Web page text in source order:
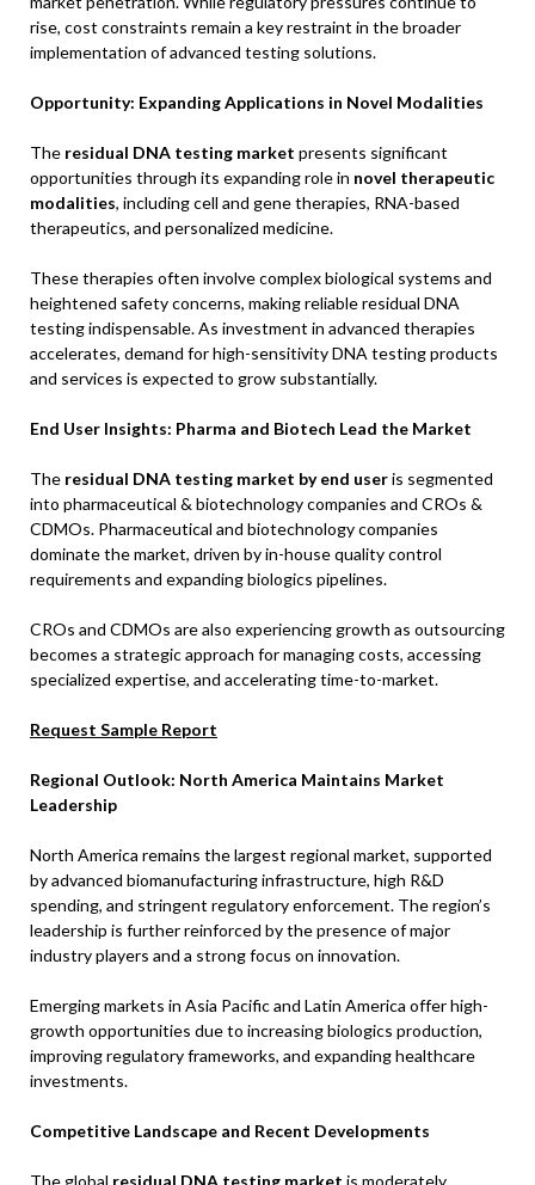
rise, cost constraints remain a key restraint in the broader
implementation of advanced testing solutions.
Opportunity: Expanding Applications in Novel Modalities
The residual DNA testing market presents significant
opportunities through its expanding role in novel therapeutic
modalities, including cell and gene therapies, RNA-based
therapeutics, and personalized medicine.
These therapies often involve complex biological systems and
heightened safety concerns, making reliable residual DNA
testing indispensable. As investment in advanced therapies
accelerates, demand for high-sensitivity DNA testing products
and services is expected to grow substantially.
End User Insights: Pharma and Biotech Lead the Market
The residual DNA testing market by end useris segmented
into pharmaceutical & biotechnology companies and CROs &
CDMOs. Pharmaceutical and biotechnology companies
dominate the market, driven by in-house quality control
requirements and expanding biologics pipelines.
CROs and CDMOs are also experiencing growth as outsourcing
becomes a strategic approach for managing costs, accessing
specialized expertise, and accelerating time-to-market.
Request Sample Report
Regional Outlook: North America Maintains Market
Leadership
North America remains the largest regional market, supported
by advanced biomanufacturing infrastructure, high R&D
spending, and stringent regulatory enforcement. The region’s
leadership is further reinforced by the presence of major
industry players and a strong focus on innovation.
Emerging markets in Asia Pacific and Latin America offer high-
growth opportunities due to increasing biologics production,
improving regulatory frameworks, and expanding healthcare
investments.
Competitive Landscape and Recent Developments
The global residual DNA testing market is moderately